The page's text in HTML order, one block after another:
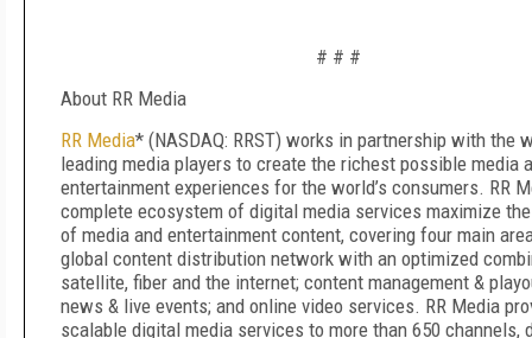
# # #
About RR Media
RR Media* (NASDAQ: RRST) works in partnership with the
leading media players to create the richest possible media
entertainment experiences for the world’s consumers. RR
complete ecosystem of digital media services maximize
of media and entertainment content, covering four main
global content distribution network with an optimized
satellite, fiber and the internet; content management &
news & live events; and online video services. RR Media
scalable digital media services to more than 650 channels,